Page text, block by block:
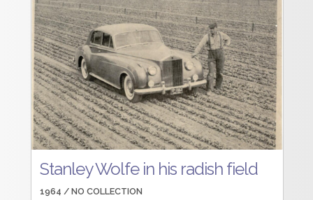
Stanley Wolfe in his radish field
1964 /NO COLLECTION